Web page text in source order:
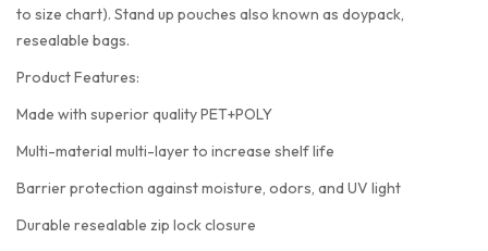
to size chart). Stand up pouches also known as doypack,
resealable bags.
Product Features:
Made with superior quality PET+POLY
Multi-material multi-layer to increase shelf life
Barrier protection against moisture, odors, and UV light
Durable resealable zip lock closure